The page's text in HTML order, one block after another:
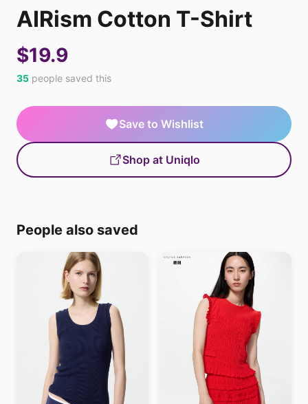
AIRism Cotton T-Shirt
$19.9
35 people saved this
Save to Wishlist
Shop at Uniqlo
People also saved